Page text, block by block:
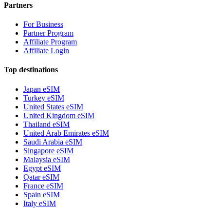
Partners
For Business
Partner Program
Affiliate Program
Affiliate Login
Top destinations
Japan eSIM
Turkey eSIM
United States eSIM
United Kingdom eSIM
Thailand eSIM
United Arab Emirates eSIM
Saudi Arabia eSIM
Singapore eSIM
Malaysia eSIM
Egypt eSIM
Qatar eSIM
France eSIM
Spain eSIM
Italy eSIM